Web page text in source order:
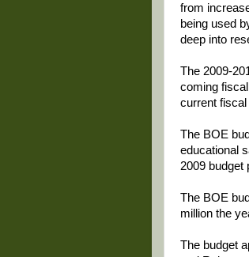
from
being used
deep into
The 2009-
coming
current fiscal
The BOE
educational
2009 budget
The BOE
million the
The budget